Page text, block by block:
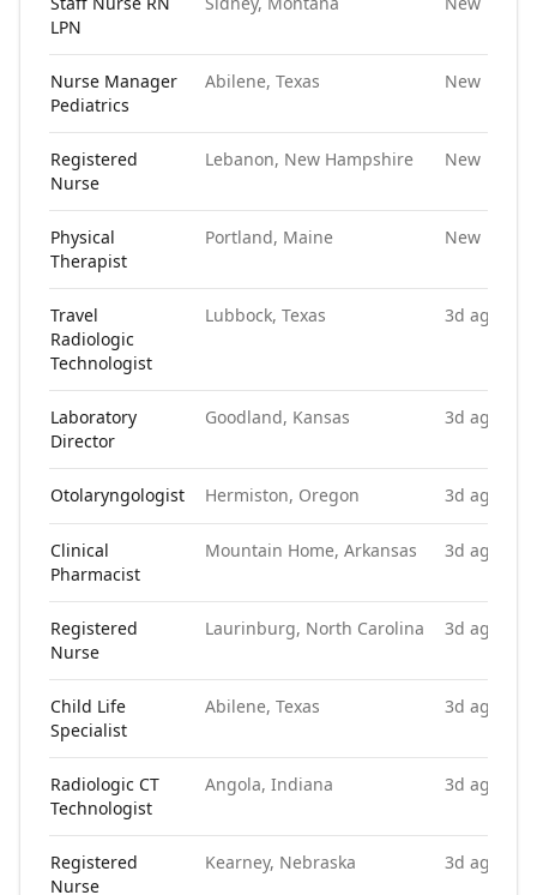
LPN
Nurse Manager
Pediatrics
Abilene, Texas New
Registered
Nurse
Lebanon, New Hampshire New
Physical
Therapist
Portland, Maine New
Travel
Radiologic
Technologist
Lubbock, Texas 3d ago
Laboratory
Director
Goodland, Kansas 3d ago
Otolaryngologist Hermiston, Oregon 3d ago
Clinical
Pharmacist
Mountain Home, Arkansas 3d ago
Registered
Nurse
Laurinburg, North Carolina 3d ago
Child Life
Specialist
Abilene, Texas 3d ago
Radiologic CT
Technologist
Angola, Indiana 3d ago
Registered
Nurse
Kearney, Nebraska 3d ago